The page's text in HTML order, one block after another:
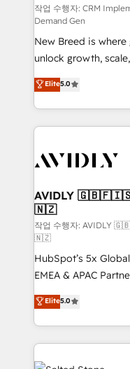
performance
Expert deployment
to automate growth. 🏆 Elite Excellence - 8
accreditations and
expertise. - A team of 250+ experts dedicated to
your resilient growth.
작업 수행자: CRM
Demand Gen
New Breed is
unlock growth,
companies activate
customer platform
Loop Marketing
services, smart
results, fast. ⚙️CRM & RevOps: Align all Hubs to your
🎯Demand Gen &
ABM, AEO, SEO, & paid media.
Build high-
& conversion strategy
Strategy: Activate
AI, & maximize AEO
Integrations: Extend
integrations, hosting,
Elite5.0
AVIDLY
🇳🇿
작업 수행자:
🇳🇿
HubSpot’s 5x
EMEA & APAC
experienced and
Partner. 🚀 With 2,750+ HubSpot projects delivered
and 370+ specialists
we de-risk complex
accelerate ROI across
Elite5.0